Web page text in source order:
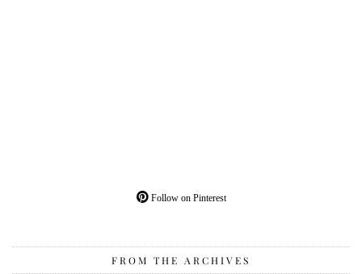
Follow on Pinterest
FROM THE ARCHIVES